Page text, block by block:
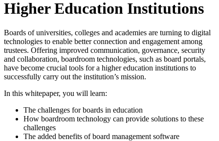
Higher Education Institutions
Boards of universities, colleges and academies are turning to digital
technologies to enable better connection and engagement among
trustees. Offering improved communication, governance, security
and collaboration, boardroom technologies, such as board portals,
have become crucial tools for a higher education institutions to
successfully carry out the institution’s mission.
In this whitepaper, you will learn:
The challenges for boards in education
How boardroom technology can provide solutions to these
challenges
The added benefits of board management software